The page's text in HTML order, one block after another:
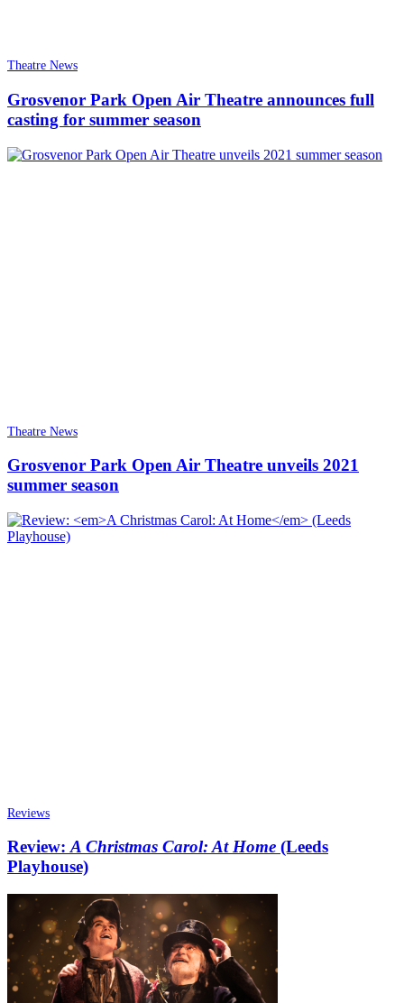
Theatre News
Grosvenor Park Open Air Theatre announces full
casting for summer season
Theatre News
Grosvenor Park Open Air Theatre unveils 2021
summer season
Reviews
Review:A Christmas Carol: At Home (Leeds
Playhouse)